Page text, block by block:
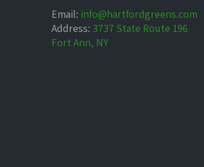
Email: info@hartfordgreens.com
Address: 3737 State Route 196
Fort Ann, NY